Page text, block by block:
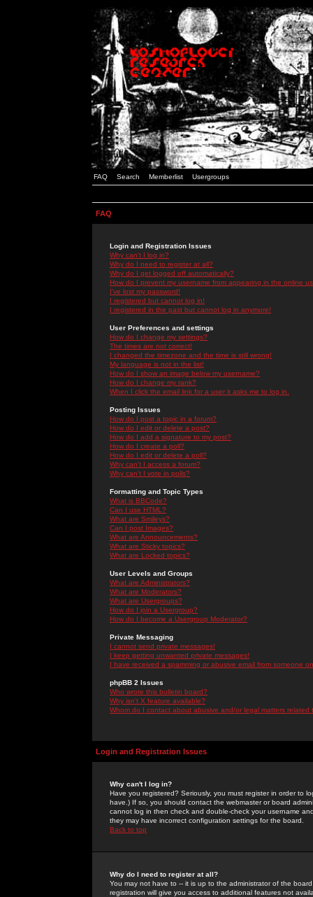
FAQ Search Memberlist Usergroups
FAQ
Login and Registration Issues
Why can't I log in?
Why do I need to register at all?
Why do I get logged off automatically?
How do I prevent my username from appearing in the online
I've lost my password!
I registered but cannot log in!
I registered in the past but cannot log in anymore!
User Preferences and settings
How do I change my settings?
The times are not correct!
I changed the timezone and the time is still wrong!
My language is not in the list!
How do I show an image below my username?
How do I change my rank?
When I click the email link for a user it asks me to log in.
Posting Issues
How do I post a topic in a forum?
How do I edit or delete a post?
How do I add a signature to my post?
How do I create a poll?
How do I edit or delete a poll?
Why can't I access a forum?
Why can't I vote in polls?
Formatting and Topic Types
What is BBCode?
Can I use HTML?
What are Smileys?
Can I post Images?
What are Announcements?
What are Sticky topics?
What are Locked topics?
User Levels and Groups
What are Administrators?
What are Moderators?
What are Usergroups?
How do I join a Usergroup?
How do I become a Usergroup Moderator?
Private Messaging
I cannot send private messages!
I keep getting unwanted private messages!
I have received a spamming or abusive email from someone
phpBB 2 Issues
Who wrote this bulletin board?
Why isn't X feature available?
Whom do I contact about abusive and/or legal matters related
Login and Registration Issues
Why can't I log in?
Have you registered? Seriously, you must register in order to
have.) If so, you should contact the webmaster or board
cannot log in then check and double-check your username
they may have incorrect configuration settings for the board.
Back to top
Why do I need to register at all?
You may not have to -- it is up to the administrator of the
registration will give you access to additional features not